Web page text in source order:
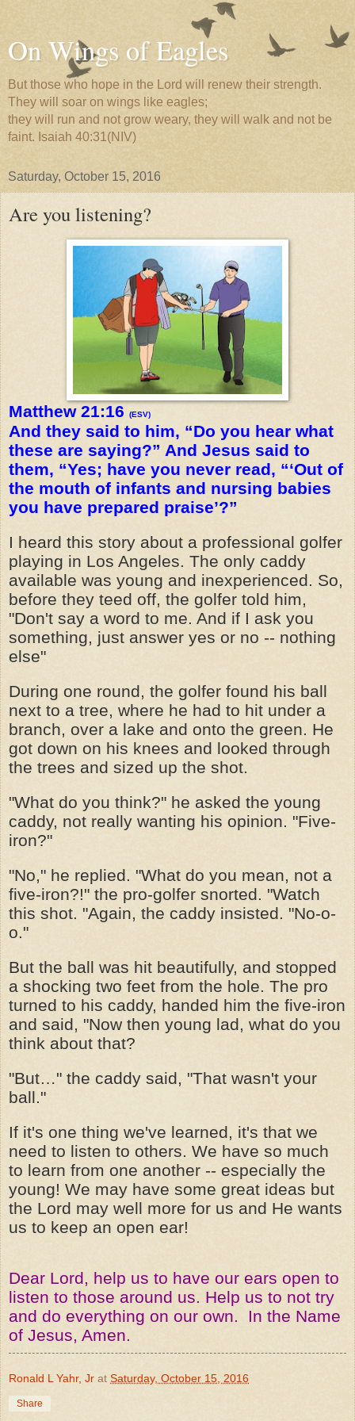
On Wings of Eagles
But those who hope in the Lord will renew their strength.
They will soar on wings like eagles;
they will run and not grow weary, they will walk and not be
faint. Isaiah 40:31(NIV)
Saturday, October 15, 2016
Are you listening?
Matthew 21:16 (ESV)
And they said to him, “Do you hear what
these are saying?” And Jesus said to
them, “Yes; have you never read, “‘Out of
the mouth of infants and nursing babies
you have prepared praise’?”
I heard this story about a professional golfer
playing in Los Angeles. The only caddy
available was young and inexperienced. So,
before they teed off, the golfer told him,
"Don't say a word to me. And if I ask you
something, just answer yes or no -- nothing
else"
During one round, the golfer found his ball
next to a tree, where he had to hit under a
branch, over a lake and onto the green. He
got down on his knees and looked through
the trees and sized up the shot.
"What do you think?" he asked the young
caddy, not really wanting his opinion. "Five-
iron?"
"No," he replied. "What do you mean, not a
five-iron?!" the pro-golfer snorted. "Watch
this shot. "Again, the caddy insisted. "No-o-
o."
But the ball was hit beautifully, and stopped
a shocking two feet from the hole. The pro
turned to his caddy, handed him the five-iron
and said, "Now then young lad, what do you
think about that?
"But…" the caddy said, "That wasn't your
ball."
If it's one thing we've learned, it's that we
need to listen to others. We have so much
to learn from one another -- especially the
young! We may have some great ideas but
the Lord may well more for us and He wants
us to keep an open ear!
Dear Lord, help us to have our ears open to
listen to those around us. Help us to not try
and do everything on our own. In the Name
of Jesus, Amen.
Ronald L Yahr, Jr at Saturday, October 15, 2016
Share